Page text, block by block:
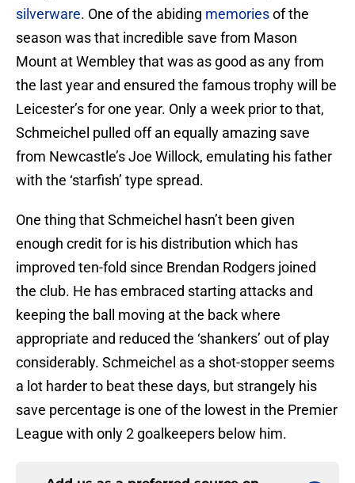
silverware. One of the abiding memoriesof the
season was that incredible save from Mason
Mount at Wembley that was as good as any from
the last year and ensured the famous trophy will be
Leicester’s for one year. Only a week prior to that,
Schmeichel pulled off an equally amazing save
from Newcastle’s Joe Willock, emulating his father
with the ‘starfish’ type spread.
One thing that Schmeichel hasn’t been given
enough credit for is his distribution which has
improved ten-fold since Brendan Rodgers joined
the club. He has embraced starting attacks and
keeping the ball moving at the back where
appropriate and reduced the ‘shankers’ out of play
considerably. Schmeichel as a shot-stopper seems
a lot harder to beat these days, but strangely his
save percentage is one of the lowest in the Premier
League with only 2 goalkeepers below him.